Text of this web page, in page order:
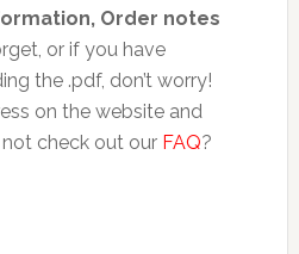
Order notes
or if you have
the .pdf, don’t worry!
on the website and
not check out our FAQ?